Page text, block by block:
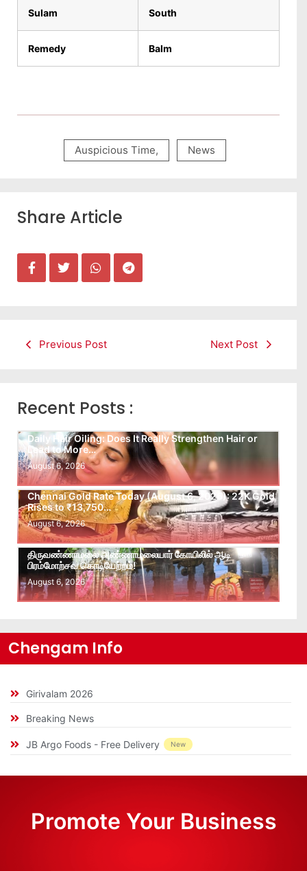
Sulam South
Remedy Balm
Auspicious Time, News
Share Article
Previous Post Next Post
Recent Posts :
Daily Hair Oiling: Does It Really Strengthen Hair or
Lead to More…
August 6, 2026
Chennai Gold Rate Today (August 6, 2026): 22K Gold
Rises to ₹13,750…
August 6, 2026
திருவண்ணாமலை அண்ணாமலையார் கோயிலில் ஆடி
பிரம்மோற்சவ கொடியேற்றம்!
August 6, 2026
Chengam Info
Girivalam 2026
Breaking News
JB Argo Foods - Free Delivery New
Promote Your Business